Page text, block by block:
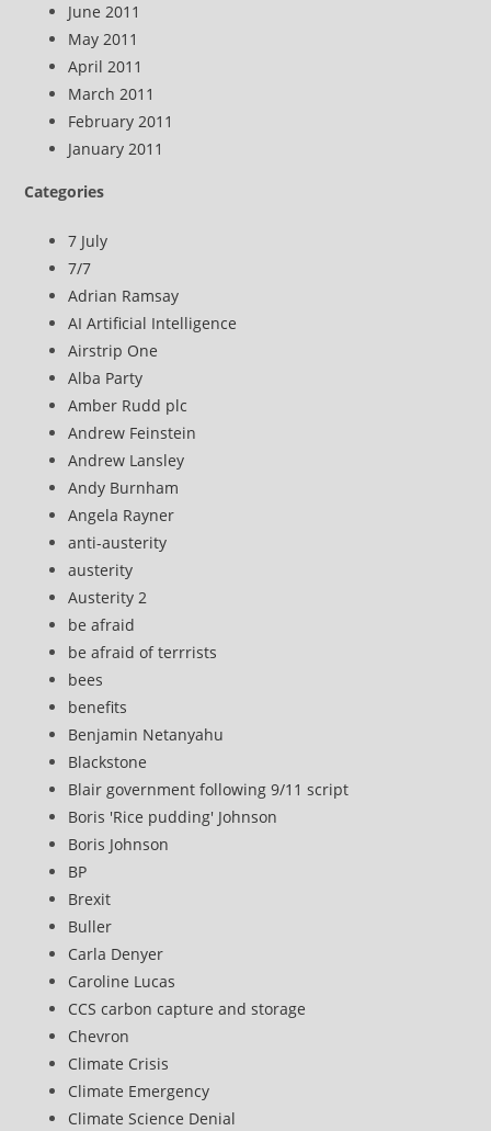
June 2011
May 2011
April 2011
March 2011
February 2011
January 2011
Categories
7 July
7/7
Adrian Ramsay
AI Artificial Intelligence
Airstrip One
Alba Party
Amber Rudd plc
Andrew Feinstein
Andrew Lansley
Andy Burnham
Angela Rayner
anti-austerity
austerity
Austerity 2
be afraid
be afraid of terrrists
bees
benefits
Benjamin Netanyahu
Blackstone
Blair government following 9/11 script
Boris 'Rice pudding' Johnson
Boris Johnson
BP
Brexit
Buller
Carla Denyer
Caroline Lucas
CCS carbon capture and storage
Chevron
Climate Crisis
Climate Emergency
Climate Science Denial